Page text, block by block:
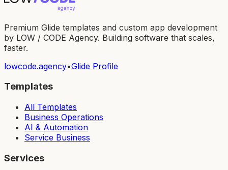
Premium Glide templates and custom app development
by LOW / CODE Agency. Building software that scales,
faster.
lowcode.agency•Glide Profile
Templates
All Templates
Business Operations
AI & Automation
Service Business
Services